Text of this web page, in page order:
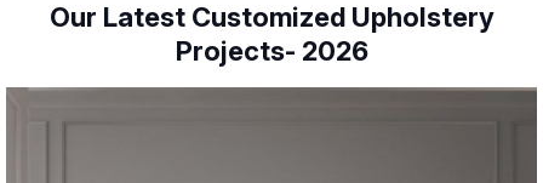
Our Latest Customized Upholstery
Projects- 2026